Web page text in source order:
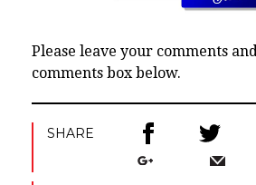
Please leave your comments
comments box below.
SHARE